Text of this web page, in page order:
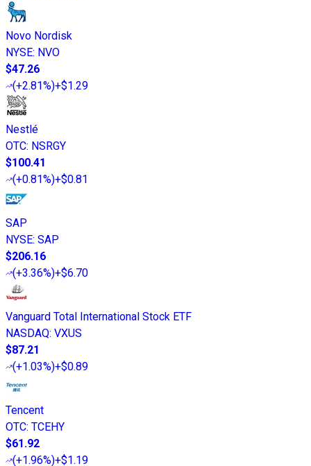
Novo Nordisk
NYSE: NVO
$47.26
(+2.81%)+$1.29
Nestlé
OTC: NSRGY
$100.41
(+0.81%)+$0.81
SAP
NYSE: SAP
$206.16
(+3.36%)+$6.70
Vanguard Total International Stock ETF
NASDAQ: VXUS
$87.21
(+1.03%)+$0.89
Tencent
OTC: TCEHY
$61.92
(+1.96%)+$1.19